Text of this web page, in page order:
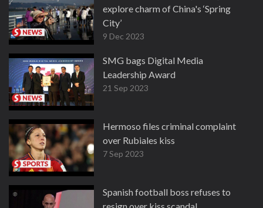
explore charm of China's ‘Spring
City’
9 Dec 2023
SMG bags Digital Media
Leadership Award
21 Sep 2023
Hermoso files criminal complaint
over Rubiales kiss
7 Sep 2023
Spanish football boss refuses to